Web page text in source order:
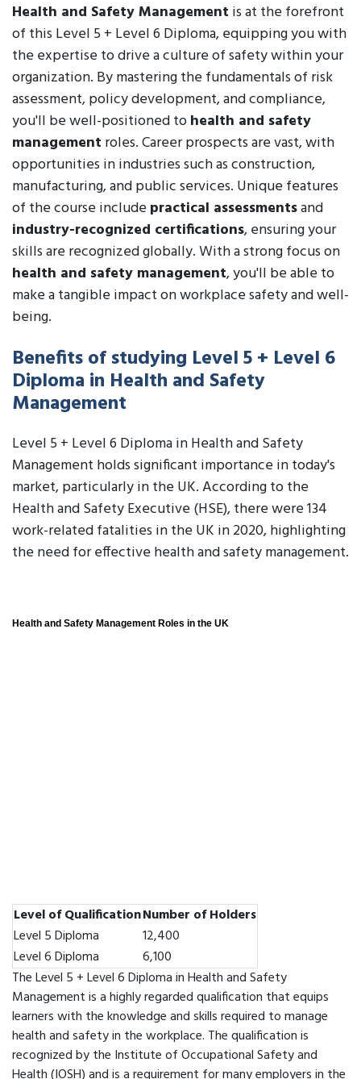
Health and Safety Management is at the forefront
of this Level 5 + Level 6 Diploma, equipping you with
the expertise to drive a culture of safety within your
organization. By mastering the fundamentals of risk
assessment, policy development, and compliance,
you'll be well-positioned tohealth and safety
management roles. Career prospects are vast, with
opportunities in industries such as construction,
manufacturing, and public services. Unique features
of the course includepractical assessmentsand
industry-recognized certifications, ensuring your
skills are recognized globally. With a strong focus on
health and safety management, you'll be able to
make a tangible impact on workplace safety and well-
being.
Benefits of studying Level 5 + Level 6
Diploma in Health and Safety
Management
Level 5 + Level 6 Diploma in Health and Safety
Management holds significant importance in today's
market, particularly in the UK. According to the
Health and Safety Executive (HSE), there were 134
work-related fatalities in the UK in 2020, highlighting
the need for effective health and safety management.
Health and Safety Management Roles in the UK
Level of QualificationNumber of Holders
Level 5 Diploma
12,400
Level 6 Diploma
6,100
The Level 5 + Level 6 Diploma in Health and Safety
Management is a highly regarded qualification that equips
learners with the knowledge and skills required to manage
health and safety in the workplace. The qualification is
recognized by the Institute of Occupational Safety and